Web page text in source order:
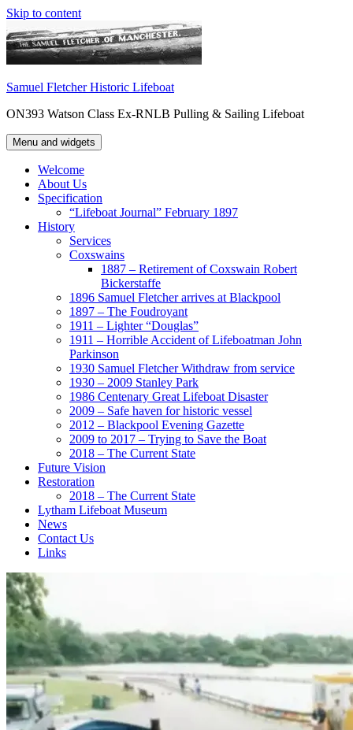
Skip to content
Samuel Fletcher Historic Lifeboat
ON393 Watson Class Ex-RNLB Pulling & Sailing Lifeboat
Menu and widgets
Welcome
About Us
Specification
“Lifeboat Journal” February 1897
History
Services
Coxswains
1887 – Retirement of Coxswain Robert
Bickerstaffe
1896 Samuel Fletcher arrives at Blackpool
1897 – The Foudroyant
1911 – Lighter “Douglas”
1911 – Horrible Accident of Lifeboatman John
Parkinson
1930 Samuel Fletcher Withdraw from service
1930 – 2009 Stanley Park
1986 Centenary Great Lifeboat Disaster
2009 – Safe haven for historic vessel
2012 – Blackpool Evening Gazette
2009 to 2017 – Trying to Save the Boat
2018 – The Current State
Future Vision
Restoration
2018 – The Current State
Lytham Lifeboat Museum
News
Contact Us
Links